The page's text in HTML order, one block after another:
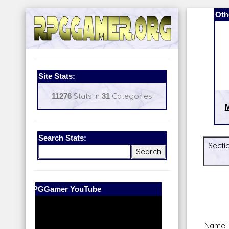
Site Stats:
11276Stats in 31Categories
Search Stats:
Our Patreon: